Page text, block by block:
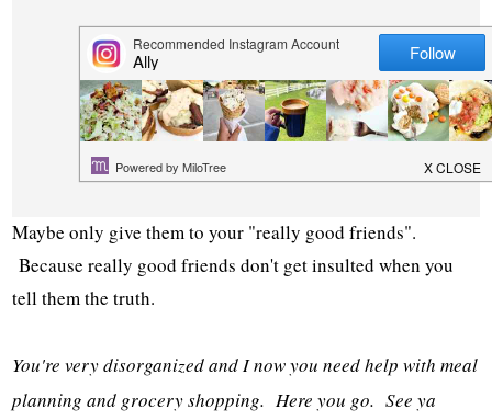
Maybe only give them to your "really good friends".
Because really good friends don't get insulted when you
tell them the truth.
You're very disorganized and I now you need help with meal
planning and grocery shopping. Here you go. See ya